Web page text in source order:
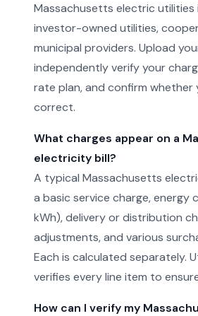
Massachusetts electric utilities
investor-owned utilities,
municipal providers. Upload
independently verify your
rate plan, and confirm whether
correct.
What charges appear on a
electricity bill?
A typical Massachusetts
a basic service charge, energy
kWh), delivery or distribution
adjustments, and various
Each is calculated separately.
verifies every line item to
How can I verify my